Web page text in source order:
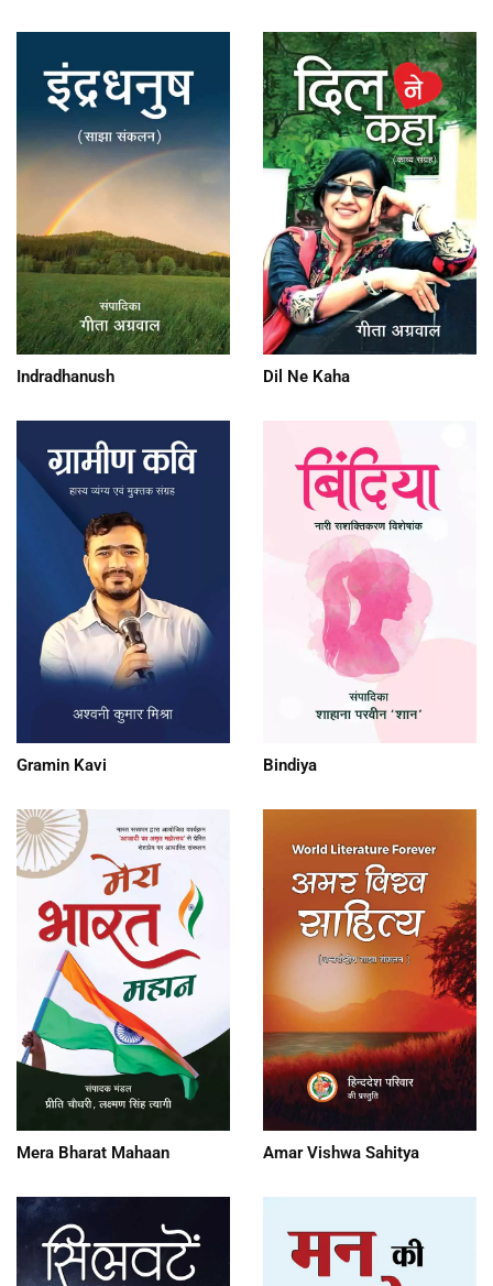
Indradhanush Dil Ne Kaha
Gramin Kavi Bindiya
Mera Bharat Mahaan Amar Vishwa Sahitya